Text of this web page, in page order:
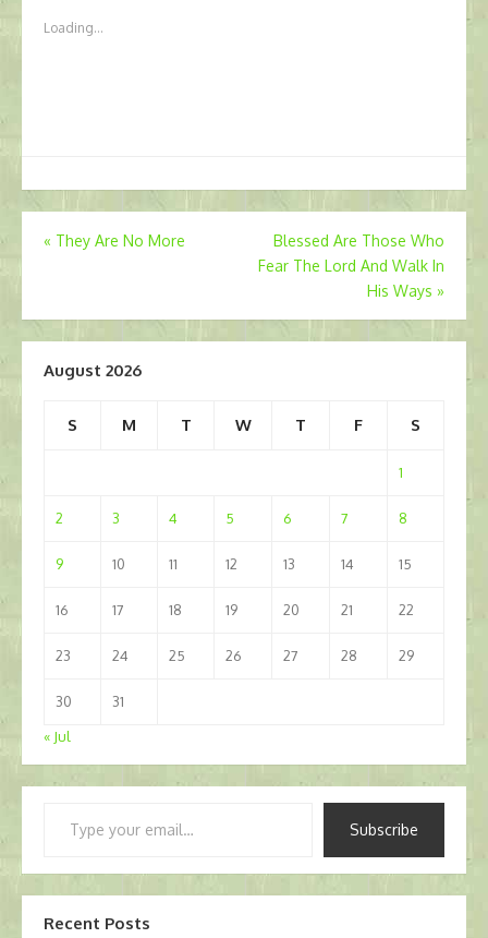
Loading...
Post
« They Are No More
Blessed Are Those Who
Fear The Lord And Walk In
His Ways »
August 2026
S M T W T F S
1
2 3 4 5 6 7 8
9 10 11 12 13 14 15
16 17 18 19 20 21 22
23 24 25 26 27 28 29
30
31
« Jul
Subscribe
Recent Posts